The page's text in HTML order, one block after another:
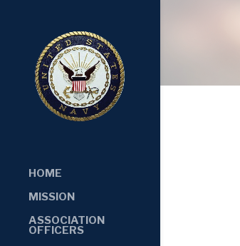
HOME
MISSION
ASSOCIATION
OFFICERS